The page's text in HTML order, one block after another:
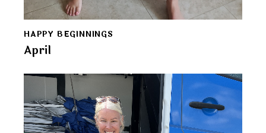
HAPPY BEGINNINGS
April